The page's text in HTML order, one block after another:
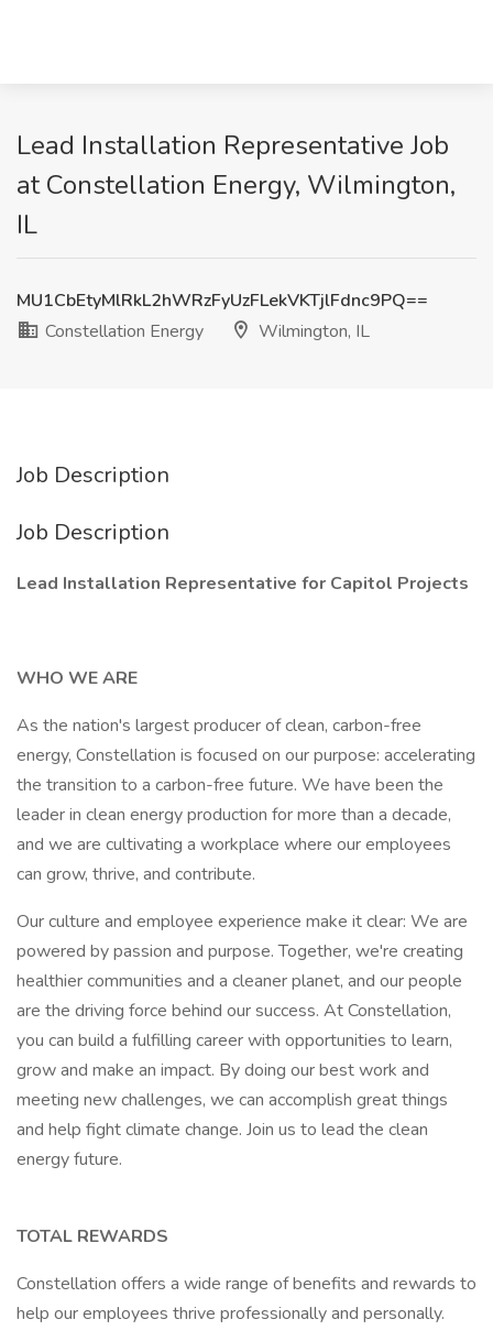
Lead Installation Representative Job
at Constellation Energy, Wilmington,
IL
MU1CbEtyMlRkL2hWRzFyUzFLekVKTjlFdnc9PQ==
Constellation Energy
Wilmington, IL
Job Description
Job Description
Lead Installation Representative for Capitol Projects
WHO WE ARE
As the nation's largest producer of clean, carbon-free
energy, Constellation is focused on our purpose: accelerating
the transition to a carbon-free future. We have been the
leader in clean energy production for more than a decade,
and we are cultivating a workplace where our employees
can grow, thrive, and contribute.
Our culture and employee experience make it clear: We are
powered by passion and purpose. Together, we're creating
healthier communities and a cleaner planet, and our people
are the driving force behind our success. At Constellation,
you can build a fulfilling career with opportunities to learn,
grow and make an impact. By doing our best work and
meeting new challenges, we can accomplish great things
and help fight climate change. Join us to lead the clean
energy future.
TOTAL REWARDS
Constellation offers a wide range of benefits and rewards to
help our employees thrive professionally and personally.